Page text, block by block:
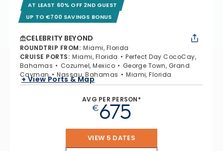
AT LEAST 60% OFF 2ND GUEST
UP TO €700 SAVINGS BONUS
CELEBRITY BEYOND
ROUNDTRIP FROM: Miami, Florida
CRUISE PORTS: Miami, Florida
Perfect Day CocoCay,
Bahamas
Cozumel, Mexico
George Town, Grand
Cayman
Nassau, Bahamas Miami, Florida
+ View Ports & Map
AVG PER PERSON*
€675
VIEW 5 DATES